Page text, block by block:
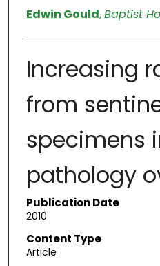
Edwin Gould,Baptist
Increasing
from
specimens
pathology
Publication Date
2010
Content Type
Article